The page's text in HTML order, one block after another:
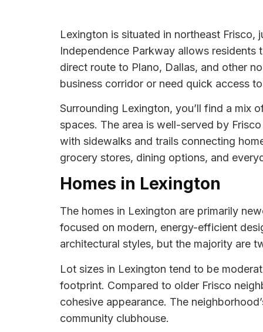
Lexington is situated in northeast
Independence Parkway allows
direct route to Plano, Dallas, and other
business corridor or need quick access to
Surrounding Lexington, you’ll find a mix
spaces. The area is well-served by
with sidewalks and trails connecting
grocery stores, dining options, and
Homes in Lexington
The homes in Lexington are primarily
focused on modern, energy-efficient
architectural styles, but the majority are
Lot sizes in Lexington tend to be
footprint. Compared to older Frisco
cohesive appearance. The
community clubhouse.